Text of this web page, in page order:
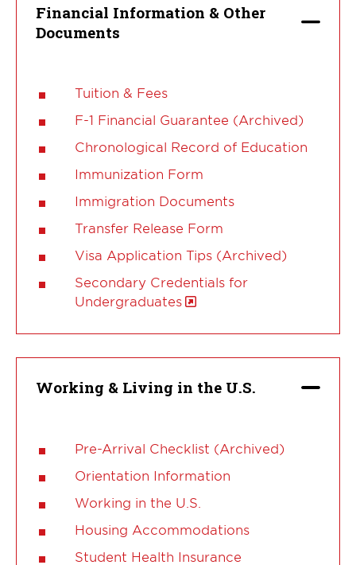
Financial Information & Other
Documents
Tuition & Fees
F-1 Financial Guarantee (Archived)
Chronological Record of Education
Immunization Form
Immigration Documents
Transfer Release Form
Visa Application Tips (Archived)
Secondary Credentials for
Undergraduates
Working & Living in the U.S.
Pre-Arrival Checklist (Archived)
Orientation Information
Working in the U.S.
Housing Accommodations
Student Health Insurance